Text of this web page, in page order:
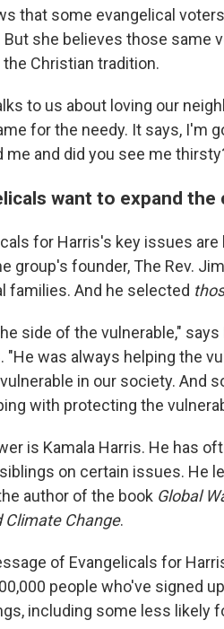
that some evangelical
she believes those same
Christian tradition.
to us about loving our
for the needy. It says, I'm
me and did you see me
want to expand
for Harris's key issues are
group's founder, The Rev.
families. And he selected
side of the vulnerable," says
"He was always helping the
in our society. And
with protecting the
is Kamala Harris. He has
on certain issues. He
author of the book Global
Climate Change.
of Evangelicals for
people who've signed
including some less likely